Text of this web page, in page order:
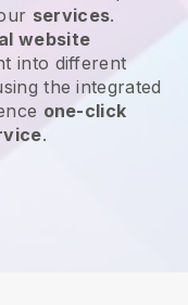
services.
website
into different
the integrated
one-click
.